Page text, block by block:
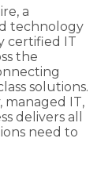
a
technology
certified IT
the
solutions.
managed IT,
delivers all
need to